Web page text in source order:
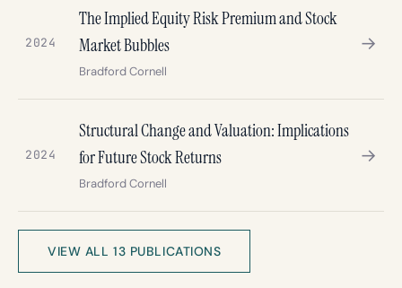
2024
The Implied Equity Risk Premium and Stock
Market Bubbles
Bradford Cornell
→
2024
Structural Change and Valuation: Implications
for Future Stock Returns
Bradford Cornell
→
VIEW ALL 13 PUBLICATIONS